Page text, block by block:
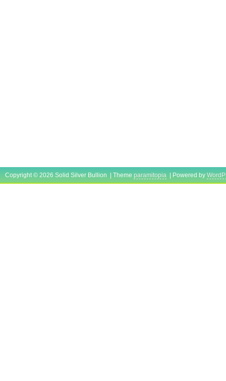
Copyright © 2026 Solid Silver Bullion | Theme paramitopia | Powered by